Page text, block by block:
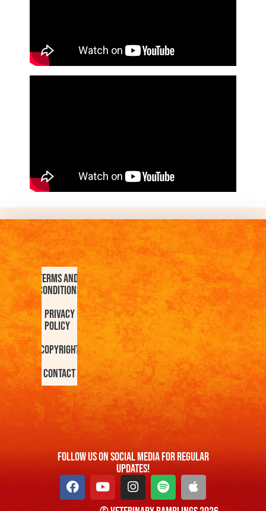
Terms and
Conditions
Privacy
Policy
Copyright
Contact
FOllow us On Social Media For Regular
Updates!